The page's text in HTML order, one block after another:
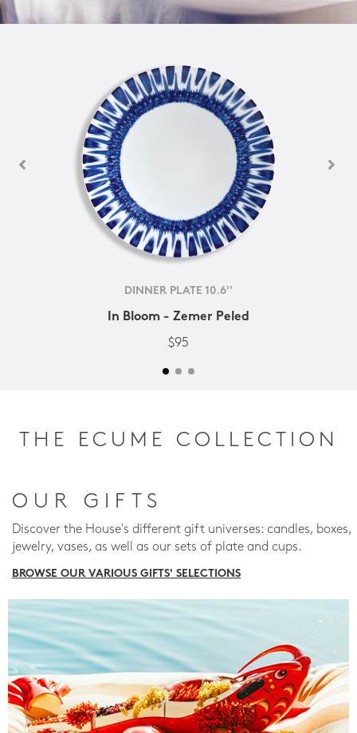
DINNER PLATE 10.6''
In Bloom - Zemer Peled
$95
THE ECUME COLLECTION
OUR GIFTS
Discover the House's different gift universes: candles, boxes,
jewelry, vases, as well as our sets of plate and cups.
BROWSE OUR VARIOUS GIFTS' SELECTIONS